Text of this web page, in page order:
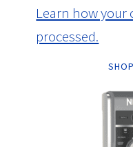
Learn how your
processed.